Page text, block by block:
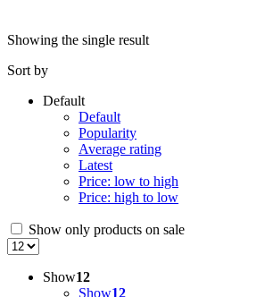
Showing the single result
Sort by
Default
Default
Popularity
Average rating
Latest
Price: low to high
Price: high to low
Show only products on sale
Show12
Show12